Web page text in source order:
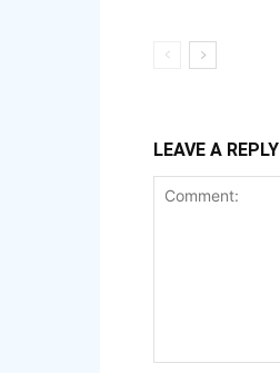
LEAVE A REPLY